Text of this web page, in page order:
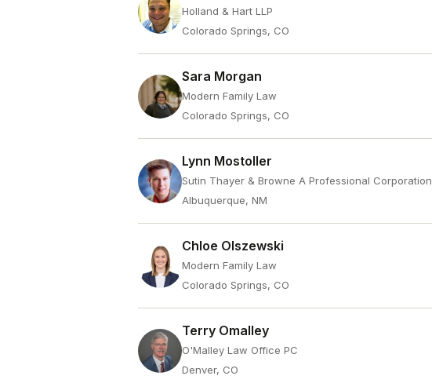
Holland & Hart LLP
Colorado Springs, CO
Sara Morgan
Modern Family Law
Colorado Springs, CO
Lynn Mostoller
Sutin Thayer & Browne A Professional Corporation
Albuquerque, NM
Chloe Olszewski
Modern Family Law
Colorado Springs, CO
Terry Omalley
O'Malley Law Office PC
Denver, CO